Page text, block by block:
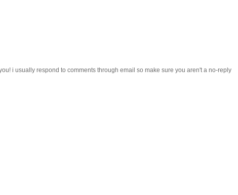
i usually respond to comments through email so make sure you aren't a no-reply